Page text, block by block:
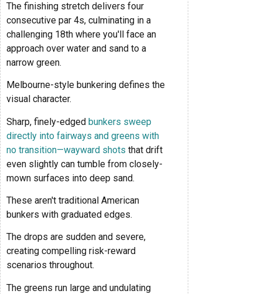
The finishing stretch delivers four
consecutive par 4s, culminating in a
challenging 18th where you'll face an
approach over water and sand to a
narrow green.
Melbourne-style bunkering defines the
visual character.
Sharp, finely-edged bunkers sweep
directly into fairways and greens with
no transition—wayward shots that drift
even slightly can tumble from closely-
mown surfaces into deep sand.
These aren't traditional American
bunkers with graduated edges.
The drops are sudden and severe,
creating compelling risk-reward
scenarios throughout.
The greens run large and undulating